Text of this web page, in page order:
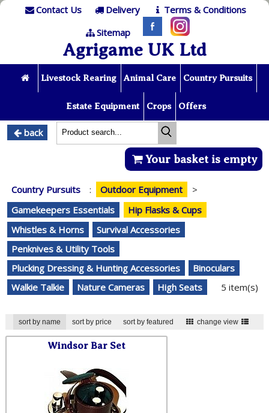
Contact Us Delivery
Terms & Conditions
Sitemap
Agrigame UK Ltd
Livestock Rearing Animal Care Country Pursuits
Estate Equipment Crops Offers
back
Your basket is empty
Country Pursuits : Outdoor Equipment
>
Gamekeepers Essentials
Hip Flasks & Cups
Whistles & Horns
Survival Accessories
Penknives & Utility Tools
Plucking Dressing & Hunting Accessories
Binoculars
Walkie Talkie
Nature Cameras High Seats 5 item(s)
sort by name sort by price sort by featured change view
Windsor Bar Set